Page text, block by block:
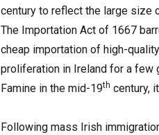
century to reflect the large size
The Importation Act of 1667
cheap importation of high-
proliferation in Ireland for a few
Famine in the mid-19th century,
Following mass Irish